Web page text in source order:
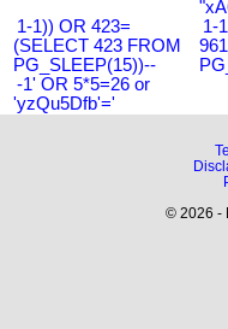
1-1)) OR 423=
(SELECT 423 FROM
PG_SLEEP(15))--
1-
-1' OR 5*5=26 or
'yzQu5Dfb'='
© 2026 -